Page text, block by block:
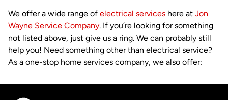
We offer a wide range of electrical services here at Jon
Wayne Service Company. If you’re looking for something
not listed above, just give us a ring. We can probably still
help you! Need something other than electrical service?
As a one-stop home services company, we also offer: